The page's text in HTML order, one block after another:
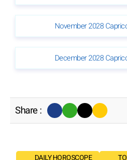
November 2028
December 2028
Share :
DAILY HOROSCOPE